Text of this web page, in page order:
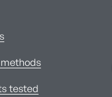
tested